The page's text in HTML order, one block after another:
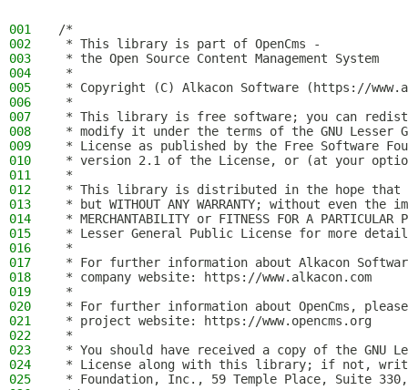
001
/*
002
* This library is part of OpenCms -
003
* the Open Source Content Management System
004
*
005
* Copyright (C) Alkacon Software (https://
006
*
007
* This library is free software; you can
008
* modify it under the terms of the GNU Lesser
009
* License as published by the Free Software
010
* version 2.1 of the License, or (at your
011
*
012
* This library is distributed in the hope
013
* but WITHOUT ANY WARRANTY; without even
014
* MERCHANTABILITY or FITNESS FOR A PARTICULAR
015
* Lesser General Public License for more
016
*
017
* For further information about Alkacon
018
* company website: https://www.alkacon.com
019
*
020
* For further information about OpenCms,
021
* project website: https://www.opencms.org
022
*
023
* You should have received a copy of the GNU
024
* License along with this library; if not,
025
* Foundation, Inc., 59 Temple Place, Suite 330,